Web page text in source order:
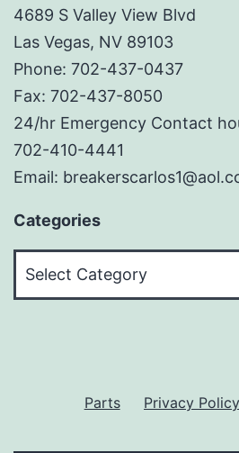
4689 S Valley View Blvd
Las Vegas, NV 89103
Phone: 702-437-0437
Fax: 702-437-8050
24/hr Emergency Contact
702-410-4441
Email:
Categories
Parts Privacy Policy